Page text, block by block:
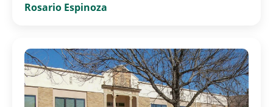
Rosario Espinoza